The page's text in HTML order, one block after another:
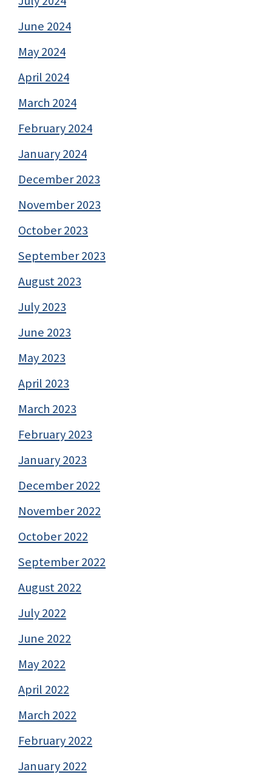
June 2024
May 2024
April 2024
March 2024
February 2024
January 2024
December 2023
November 2023
October 2023
September 2023
August 2023
July 2023
June 2023
May 2023
April 2023
March 2023
February 2023
January 2023
December 2022
November 2022
October 2022
September 2022
August 2022
July 2022
June 2022
May 2022
April 2022
March 2022
February 2022
January 2022